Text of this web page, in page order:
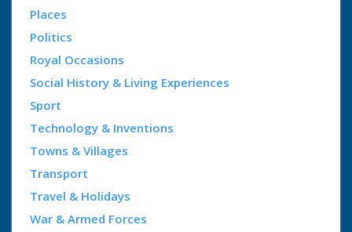
Places
Politics
Royal Occasions
Social History & Living Experiences
Sport
Technology & Inventions
Towns & Villages
Transport
Travel & Holidays
War & Armed Forces